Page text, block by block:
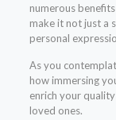
numerous
make it not just a
personal
As you
how immersing
enrich your
loved ones.